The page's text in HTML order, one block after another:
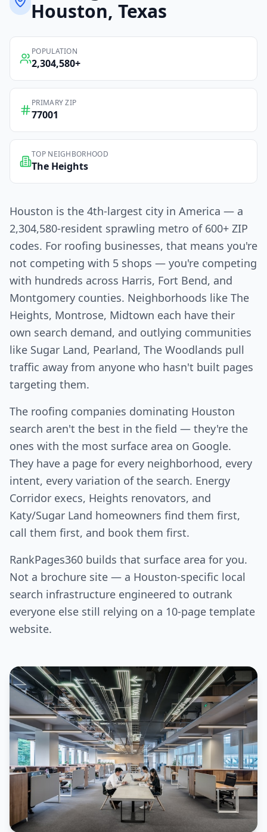
Houston, Texas
POPULATION
2,304,580+
PRIMARY ZIP
77001
TOP NEIGHBORHOOD
The Heights
Houston is the 4th-largest city in America — a
2,304,580-resident sprawling metro of 600+ ZIP
codes. For roofing businesses, that means you're
not competing with 5 shops — you're competing
with hundreds across Harris, Fort Bend, and
Montgomery counties. Neighborhoods like The
Heights, Montrose, Midtown each have their
own search demand, and outlying communities
like Sugar Land, Pearland, The Woodlands pull
traffic away from anyone who hasn't built pages
targeting them.
The roofing companies dominating Houston
search aren't the best in the field — they're the
ones with the most surface area on Google.
They have a page for every neighborhood, every
intent, every variation of the search. Energy
Corridor execs, Heights renovators, and
Katy/Sugar Land homeowners find them first,
call them first, and book them first.
RankPages360 builds that surface area for you.
Not a brochure site — a Houston-specific local
search infrastructure engineered to outrank
everyone else still relying on a 10-page template
website.